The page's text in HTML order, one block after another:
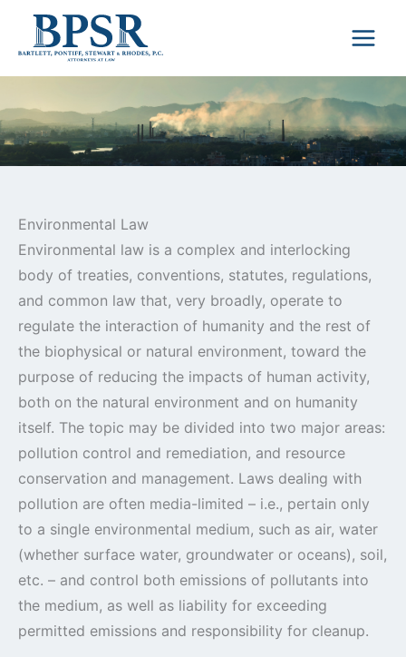
Environmental Law
Environmental law is a complex and interlocking
body of treaties, conventions, statutes, regulations,
and common law that, very broadly, operate to
regulate the interaction of humanity and the rest of
the biophysical or natural environment, toward the
purpose of reducing the impacts of human activity,
both on the natural environment and on humanity
itself. The topic may be divided into two major areas:
pollution control and remediation, and resource
conservation and management. Laws dealing with
pollution are often media-limited – i.e., pertain only
to a single environmental medium, such as air, water
(whether surface water, groundwater or oceans), soil,
etc. – and control both emissions of pollutants into
the medium, as well as liability for exceeding
permitted emissions and responsibility for cleanup.